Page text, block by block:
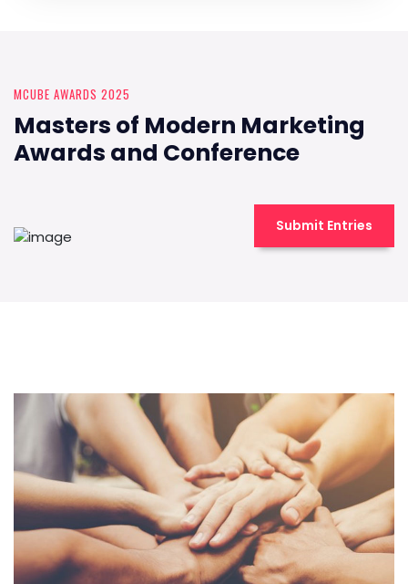
MCUBE AWARDS 2025
Masters of Modern Marketing
Awards and Conference
Submit Entries